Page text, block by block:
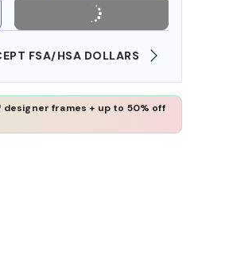
FSA/HSA DOLLARS
designer frames + up to 50% off